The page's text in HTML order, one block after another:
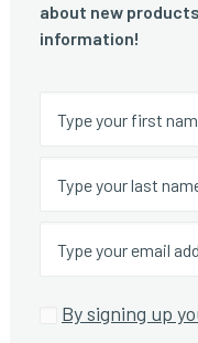
about new
information!
By signing up